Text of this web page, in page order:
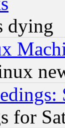
dying
for